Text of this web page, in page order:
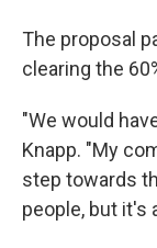
The proposal
clearing the
"We would
Knapp. "My
step towards
people, but it's